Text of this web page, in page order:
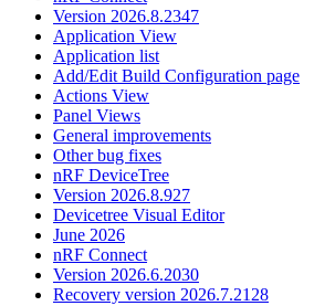
Version 2026.8.2347
Application View
Application list
Add/Edit Build Configuration page
Actions View
Panel Views
General improvements
Other bug fixes
nRF DeviceTree
Version 2026.8.927
Devicetree Visual Editor
June 2026
nRF Connect
Version 2026.6.2030
Recovery version 2026.7.2128